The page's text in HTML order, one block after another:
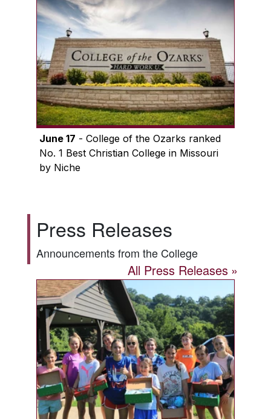
June 17 - College of the Ozarks ranked
No. 1 Best Christian College in Missouri
by Niche
Press Releases
Announcements from the College
All Press Releases